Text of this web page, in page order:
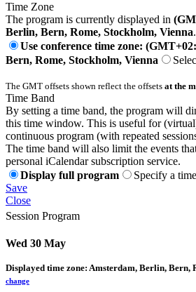
Time Zone
The program is currently displayed in
Berlin, Bern, Rome, Stockholm, Vienna.
Use conference time zone:
Bern, Rome, Stockholm, Vienna
The GMT offsets shown reflect the offsets at the
Time Band
By setting a time band, the program will
this time window. This is useful for
continuous program (with repeated
The time band will also limit the events
personal iCalendar subscription service.
Display full program
Specify a
Save
Close
Session Program
Wed 30 May
Displayed time zone: Amsterdam, Berlin, Bern,
change